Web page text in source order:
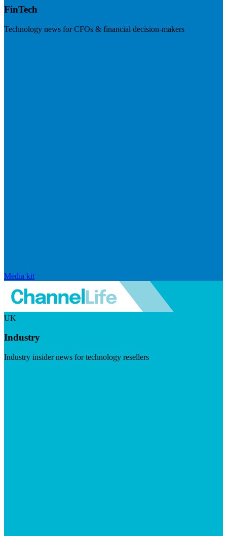
FinTech
Technology news for CFOs & financial decision-makers
Media kit
UK
Industry
Industry insider news for technology resellers